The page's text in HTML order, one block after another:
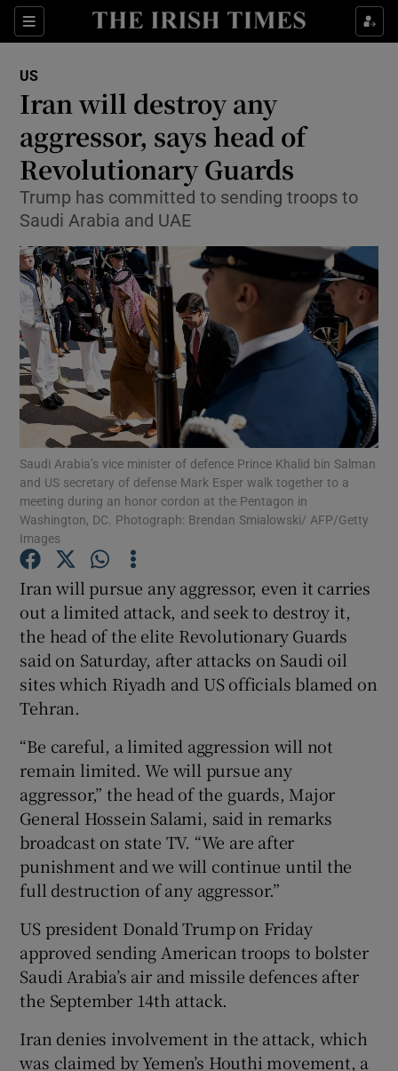
Sections
Show Culture sub sections
Show Technology sub sections
Show Science sub sections
Show Motors sub sections
Show Podcasts sub sections
Show History sub sections
Show Sponsored sub sections
US
Iran will destroy any
aggressor, says head of
Revolutionary Guards
Trump has committed to sending troops to
Saudi Arabia and UAE
Saudi Arabia’s vice minister of defence Prince Khalid bin Salman
and US secretary of defense Mark Esper walk together to a
meeting during an honor cordon at the Pentagon in
Washington, DC. Photograph: Brendan Smialowski/ AFP/Getty
Images
Iran will pursue any aggressor, even it carries
out a limited attack, and seek to destroy it,
the head of the elite Revolutionary Guards
said on Saturday, after attacks on Saudi oil
sites which Riyadh and US officials blamed on
Tehran.
“Be careful, a limited aggression will not
remain limited. We will pursue any
aggressor,” the head of the guards, Major
General Hossein Salami, said in remarks
broadcast on state TV. “We are after
punishment and we will continue until the
full destruction of any aggressor.”
US president Donald Trump on Friday
approved sending American troops to bolster
Saudi Arabia’s air and missile defences after
the September 14th attack.
Iran denies involvement in the attack, which
was claimed by Yemen’s Houthi movement, a